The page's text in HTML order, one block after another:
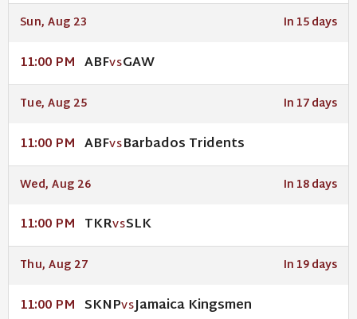
Sun, Aug 23 In 15 days
11:00 PM ABFVSGAW
Tue, Aug 25 In 17 days
11:00 PM ABFVSBarbados Tridents
Wed, Aug 26 In 18 days
11:00 PM TKRVSSLK
Thu, Aug 27 In 19 days
11:00 PM SKNPVSJamaica Kingsmen